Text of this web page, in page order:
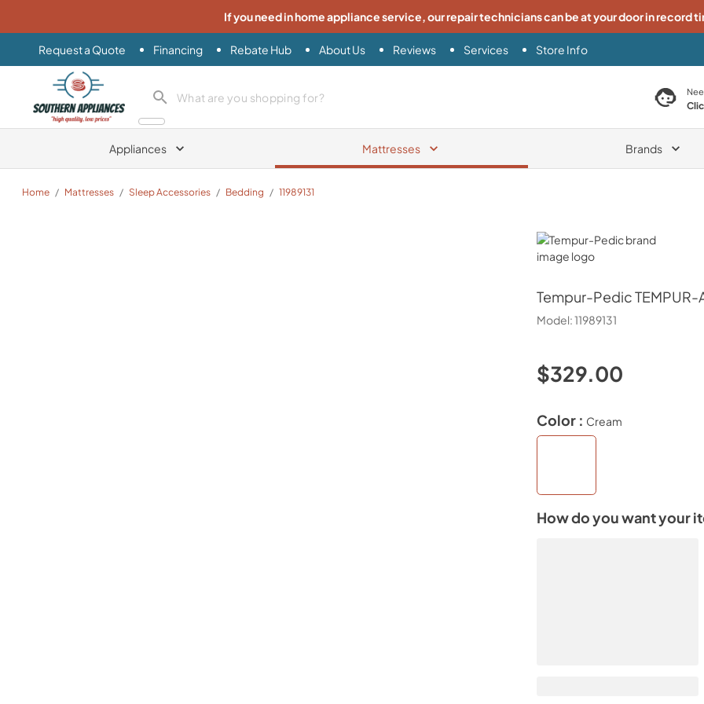
If you need in home appliance service, our repair technicians can be at your door in record
Request a Quote Financing Rebate Hub About Us Reviews Services Store Info
Southern Appliance
search product search product
Appliances Mattresses Brands
Home / Mattresses / Sleep Accessories / Bedding / 11989131
Tempur-Pedic
Tempur-PedicTEMPUR-
Model:11989131
$329.00
Color : Cream
How do you want your